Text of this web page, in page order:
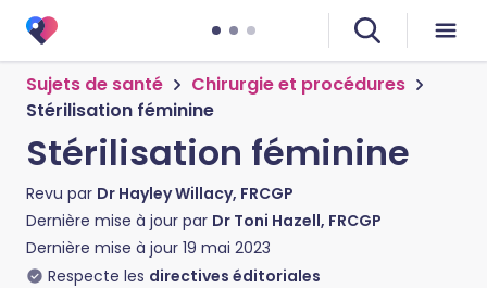
Sujets de santé
Chirurgie et procédures
Stérilisation féminine
Stérilisation féminine
Revu par Dr Hayley Willacy, FRCGP
Dernière mise à jour par Dr Toni Hazell, FRCGP
Dernière mise à jour 19 mai 2023
Respecte les directives éditoriales